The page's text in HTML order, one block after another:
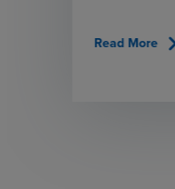
Read More